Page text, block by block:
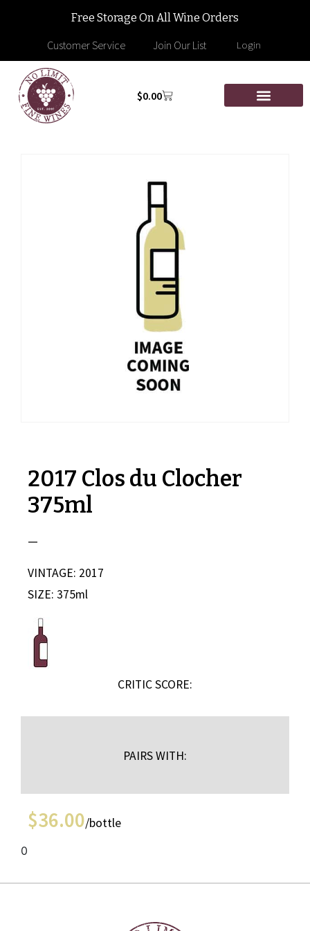
Free Storage On All Wine Orders
Customer Service Join Our List Login
$0.00
2017 Clos du Clocher
375ml
—
VINTAGE: 2017
SIZE: 375ml
CRITIC SCORE:
PAIRS WITH:
$36.00/bottle
0